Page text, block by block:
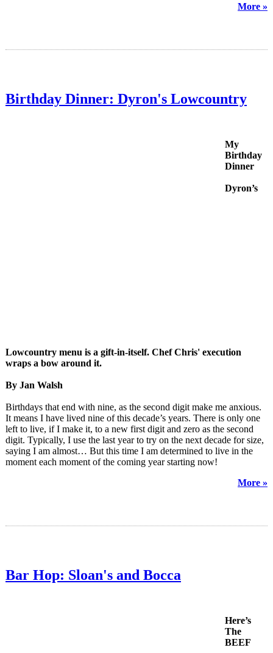
More »
Birthday Dinner: Dyron's Lowcountry
My
Birthday
Dinner
Dyron’s
Lowcountry menu is a gift-in-itself. Chef Chris' execution
wraps a bow around it.
By Jan Walsh
Birthdays that end with nine, as the second digit make me anxious.
It means I have lived nine of this decade’s years. There is only one
left to live, if I make it, to a new first digit and zero as the second
digit. Typically, I use the last year to try on the next decade for size,
saying I am almost… But this time I am determined to live in the
moment each moment of the coming year starting now!
More »
Bar Hop: Sloan's and Bocca
Here’s
The
BEEF